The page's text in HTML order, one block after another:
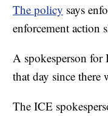
The policy says
enforcement action
A spokesperson
that day since there
The ICE